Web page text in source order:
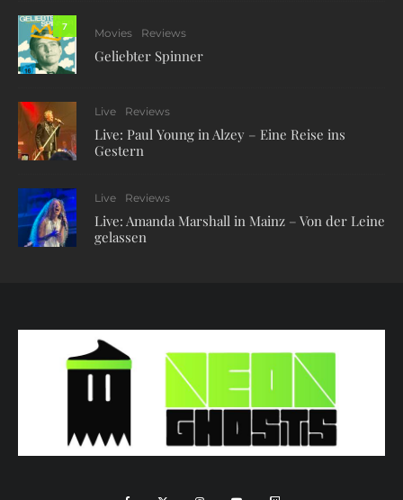
7
Movies Reviews
Geliebter Spinner
Live Reviews
Live: Paul Young in Alzey – Eine Reise ins
Gestern
Live Reviews
Live: Amanda Marshall in Mainz – Von der Leine
gelassen